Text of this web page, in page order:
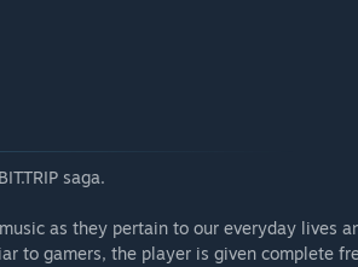
saga.
as they pertain to our everyday lives
to gamers, the player is given complete